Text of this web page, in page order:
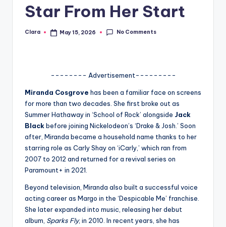
w
G
si
Star From Her Start
Posted
Clara May 15, 2026 No Comments
-------- Advertisement---------
Miranda Cosgrove has been a familiar face on screens
for more than two decades. She first broke out as
Summer Hathaway in ‘School of Rock’ alongside Jack
Blackbefore joining Nickelodeon’s ‘Drake & Josh .’ Soon
after, Miranda became a household name thanks to her
starring role as Carly Shay on ‘iCarly,’ which ran from
2007 to 2012 and returned for a revival series on
Paramount+ in 2021.
Beyond television, Miranda also built a successful voice
acting career as Margo in the ‘Despicable Me’ franchise.
She later expanded into music, releasing her debut
album, Sparks Fly, in 2010. In recent years, she has